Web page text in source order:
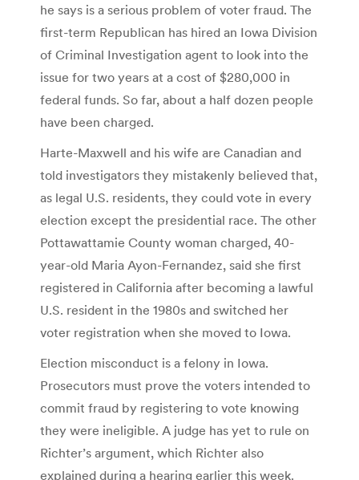
he says is a serious problem of voter fraud. The
first-term Republican has hired an Iowa Division
of Criminal Investigation agent to look into the
issue for two years at a cost of $280,000 in
federal funds. So far, about a half dozen people
have been charged.
Harte-Maxwell and his wife are Canadian and
told investigators they mistakenly believed that,
as legal U.S. residents, they could vote in every
election except the presidential race. The other
Pottawattamie County woman charged, 40-
year-old Maria Ayon-Fernandez, said she first
registered in California after becoming a lawful
U.S. resident in the 1980s and switched her
voter registration when she moved to Iowa.
Election misconduct is a felony in Iowa.
Prosecutors must prove the voters intended to
commit fraud by registering to vote knowing
they were ineligible. A judge has yet to rule on
Richter’s argument, which Richter also
explained during a hearing earlier this week.